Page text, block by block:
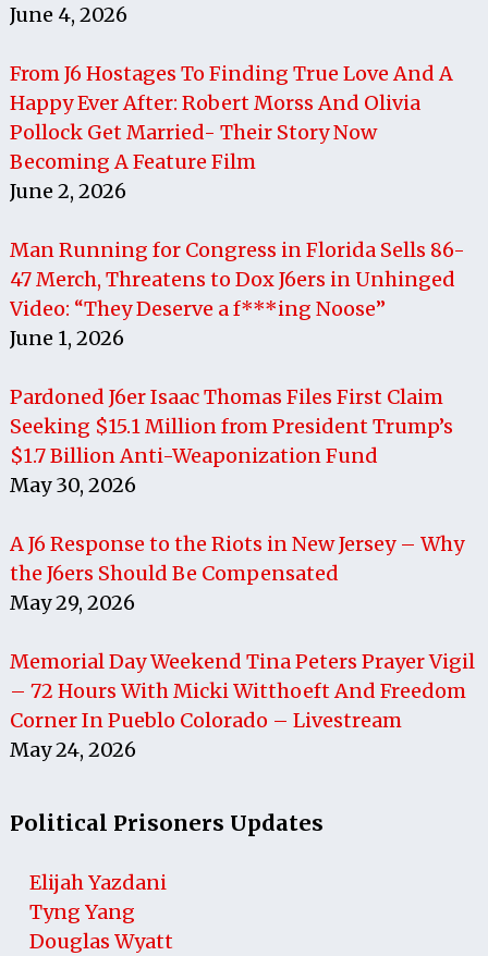
June 4, 2026
From J6 Hostages To Finding True Love And A
Happy Ever After: Robert Morss And Olivia
Pollock Get Married- Their Story Now
Becoming A Feature Film
June 2, 2026
Man Running for Congress in Florida Sells 86-
47 Merch, Threatens to Dox J6ers in Unhinged
Video: “They Deserve a f***ing Noose”
June 1, 2026
Pardoned J6er Isaac Thomas Files First Claim
Seeking $15.1 Million from President Trump’s
$1.7 Billion Anti-Weaponization Fund
May 30, 2026
A J6 Response to the Riots in New Jersey – Why
the J6ers Should Be Compensated
May 29, 2026
Memorial Day Weekend Tina Peters Prayer Vigil
– 72 Hours With Micki Witthoeft And Freedom
Corner In Pueblo Colorado – Livestream
May 24, 2026
Political Prisoners Updates
Elijah Yazdani
Tyng Yang
Douglas Wyatt